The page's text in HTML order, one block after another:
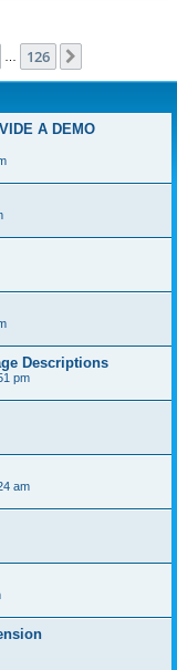
126
A DEMO
Descriptions
pm
am